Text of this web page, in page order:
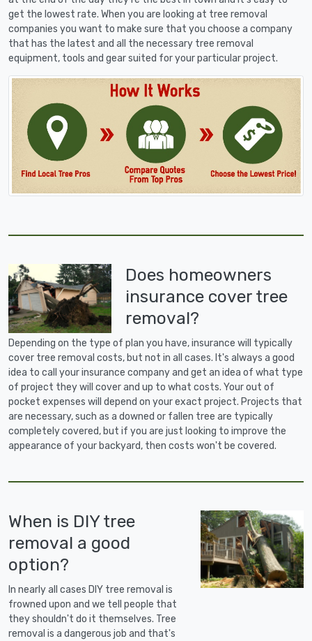
get the lowest rate. When you are looking at tree removal
companies you want to make sure that you choose a company
that has the latest and all the necessary tree removal
equipment, tools and gear suited for your particular project.
Does homeowners
insurance cover tree
removal?
Depending on the type of plan you have, insurance will typically
cover tree removal costs, but not in all cases. It's always a good
idea to call your insurance company and get an idea of what type
of project they will cover and up to what costs. Your out of
pocket expenses will depend on your exact project. Projects that
are necessary, such as a downed or fallen tree are typically
completely covered, but if you are just looking to improve the
appearance of your backyard, then costs won't be covered.
When is DIY tree
removal a good
option?
In nearly all cases DIY tree removal is
frowned upon and we tell people that
they shouldn't do it themselves. Tree
removal is a dangerous job and that's